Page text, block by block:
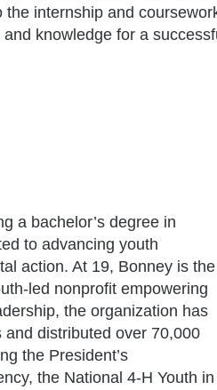
internship and
knowledge for a
a bachelor’s degree in
to advancing youth
action. At 19, Bonney is the
led nonprofit empowering
the organization has
distributed over 70,000
the President’s
the National 4-H Youth in